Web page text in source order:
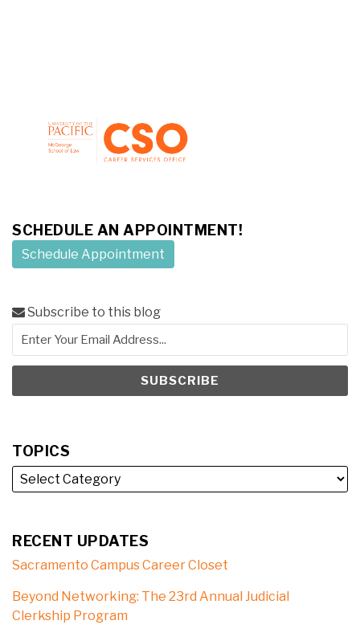
SCHEDULE AN APPOINTMENT!
Schedule Appointment
Subscribe to this blog
TOPICS
RECENT UPDATES
Sacramento Campus Career Closet
Beyond Networking: The 23rd Annual Judicial
Clerkship Program